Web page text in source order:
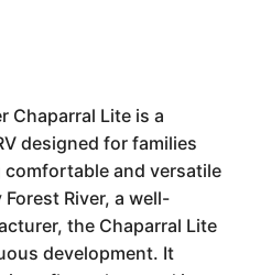
Chaparral Lite is a
designed for families
and versatile
River, a well-
the Chaparral Lite
development. It